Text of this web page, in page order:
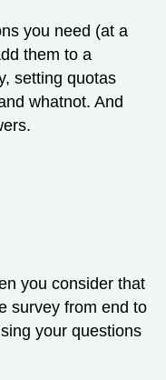
you need (at a
them to a
setting quotas
whatnot. And
you consider that
survey from end to
your questions